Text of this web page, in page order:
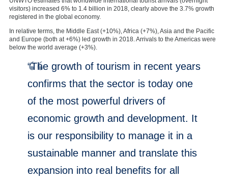
visitors) increased 6% to 1.4 billion in 2018, clearly above the 3.7% growth
registered in the global economy.
In relative terms, the Middle East (+10%), Africa (+7%), Asia and the Pacific
and Europe (both at +6%) led growth in 2018. Arrivals to the Americas were
below the world average (+3%).
“The growth of tourism in recent years
confirms that the sector is today one
of the most powerful drivers of
economic growth and development. It
is our responsibility to manage it in a
sustainable manner and translate this
expansion into real benefits for all